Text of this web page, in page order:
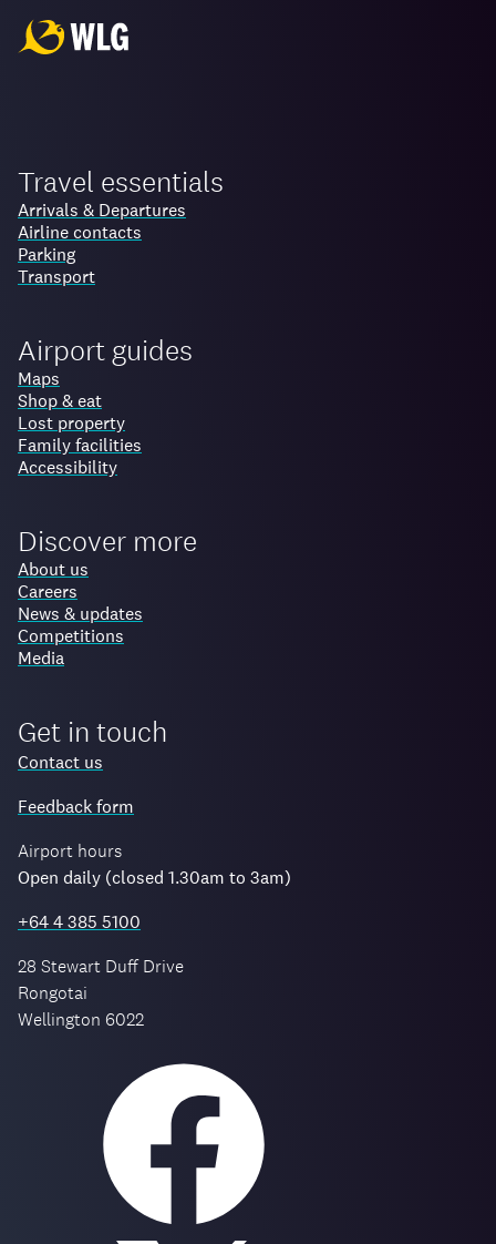
Travel essentials
Arrivals & Departures
Airline contacts
Parking
Transport
Airport guides
Maps
Shop & eat
Lost property
Family facilities
Accessibility
Discover more
About us
Careers
News & updates
Competitions
Media
Get in touch
Contact us
Feedback form
Airport hours
Open daily (closed 1.30am to 3am)
+64 4 385 5100
28 Stewart Duff Drive
Rongotai
Wellington 6022